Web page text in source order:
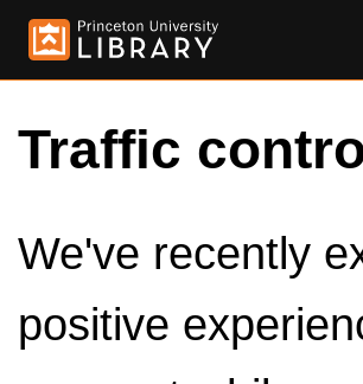
Traffic
We've recently
positive